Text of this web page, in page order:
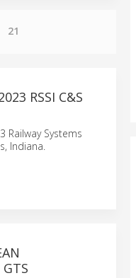
21
RSSI C&S
Systems
Indiana.